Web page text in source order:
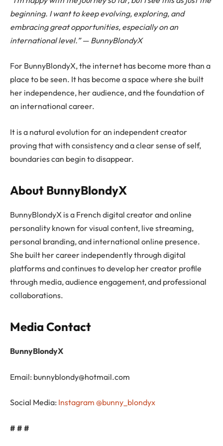
beginning. I want to keep evolving, exploring, and
embracing great opportunities, especially on an
international level.” — BunnyBlondyX
For BunnyBlondyX, the internet has become more than a
place to be seen. It has become a space where she built
her independence, her audience, and the foundation of
an international career.
It is a natural evolution for an independent creator
proving that with consistency and a clear sense of self,
boundaries can begin to disappear.
About BunnyBlondyX
BunnyBlondyX is a French digital creator and online
personality known for visual content, live streaming,
personal branding, and international online presence.
She built her career independently through digital
platforms and continues to develop her creator profile
through media, audience engagement, and professional
collaborations.
Media Contact
BunnyBlondyX
Email: bunnyblondy@hotmail.com
Social Media: Instagram @bunny_blondyx
# # #